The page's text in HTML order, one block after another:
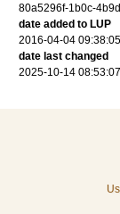
80a5296f-1b0c-
date added to LUP
2016-04-04 09:38:05
date last changed
2025-10-14 08:53:07